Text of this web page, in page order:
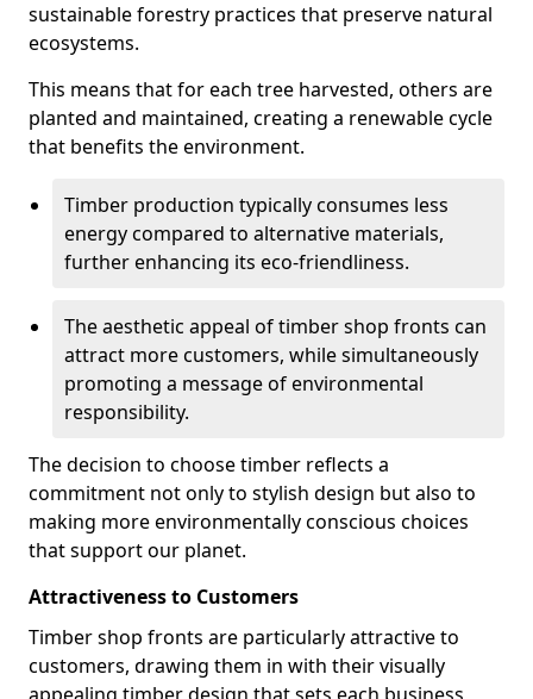
sustainable forestry practices that preserve natural
ecosystems.
This means that for each tree harvested, others are
planted and maintained, creating a renewable cycle
that benefits the environment.
Timber production typically consumes less
energy compared to alternative materials,
further enhancing its eco-friendliness.
The aesthetic appeal of timber shop fronts can
attract more customers, while simultaneously
promoting a message of environmental
responsibility.
The decision to choose timber reflects a
commitment not only to stylish design but also to
making more environmentally conscious choices
that support our planet.
Attractiveness to Customers
Timber shop fronts are particularly attractive to
customers, drawing them in with their visually